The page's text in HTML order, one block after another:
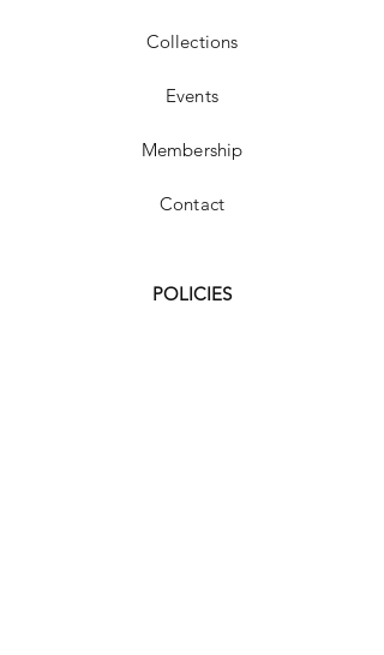
Collections
Events
Membership
Contact
POLICIES